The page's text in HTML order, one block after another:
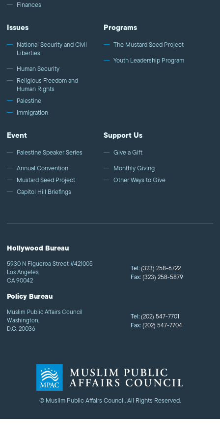
Finances
Issues
National Security and Civil
Liberties
Human Security
Religious Freedom and
Human Rights
Palestine
Immigration
Programs
The Mustard Seed Project
Youth Leadership Program
Event
Palestine Speaker Series
Annual Convention
Mustard Seed Project
Capitol Hill Briefings
Support Us
Give a Gift
Monthly Giving
Other Ways to Give
© Muslim Public Affairs Council. All Rights Reserved.
Hollywood Bureau
5930 N Figueroa Street #421005
Los Angeles,
CA 90042
Tel:(323) 258-6722
Fax:(323) 258-5879
Policy Bureau
Muslim Public Affairs Council
Washington,
D.C. 20036
Tel:(202) 547-7701
Fax:(202) 547-7704